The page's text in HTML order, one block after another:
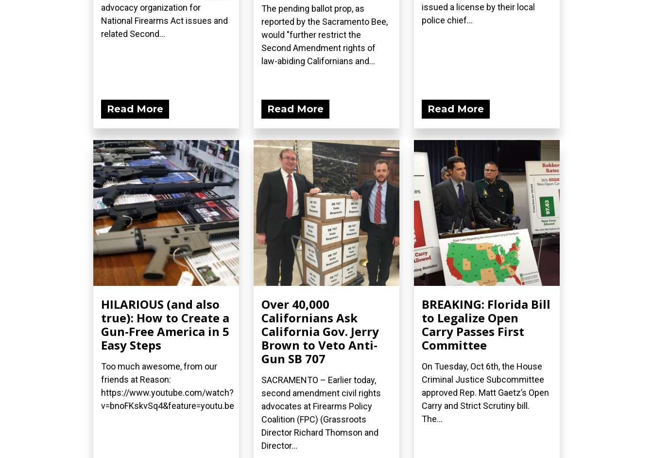
advocacy organization for
National Firearms Act issues and
related Second...
Read More
The pending ballot prop, as
reported by the Sacramento Bee,
would "further restrict the
Second Amendment rights of
law-abiding Californians and...
Read More
issued a license by their local
police chief...
Read More
HILARIOUS (and also
true): How to Create a
Gun-Free America in 5
Easy Steps
Too much awesome, from our
friends at Reason:
https://www.youtube.com/watch?
v=bnoFKskvSq4&feature=youtu.be
Over 40,000
Californians Ask
California Gov. Jerry
Brown to Veto Anti-
Gun SB 707
SACRAMENTO – Earlier today,
second amendment civil rights
advocates at Firearms Policy
Coalition (FPC) (Grassroots
Director Richard Thomson and
Director...
BREAKING: Florida Bill
to Legalize Open
Carry Passes First
Committee
On Tuesday, Oct 6th, the House
Criminal Justice Subcommittee
approved Rep. Matt Gaetz’s Open
Carry and Strict Scrutiny bill.
The...